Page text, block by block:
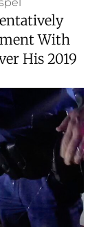
With
His 2019